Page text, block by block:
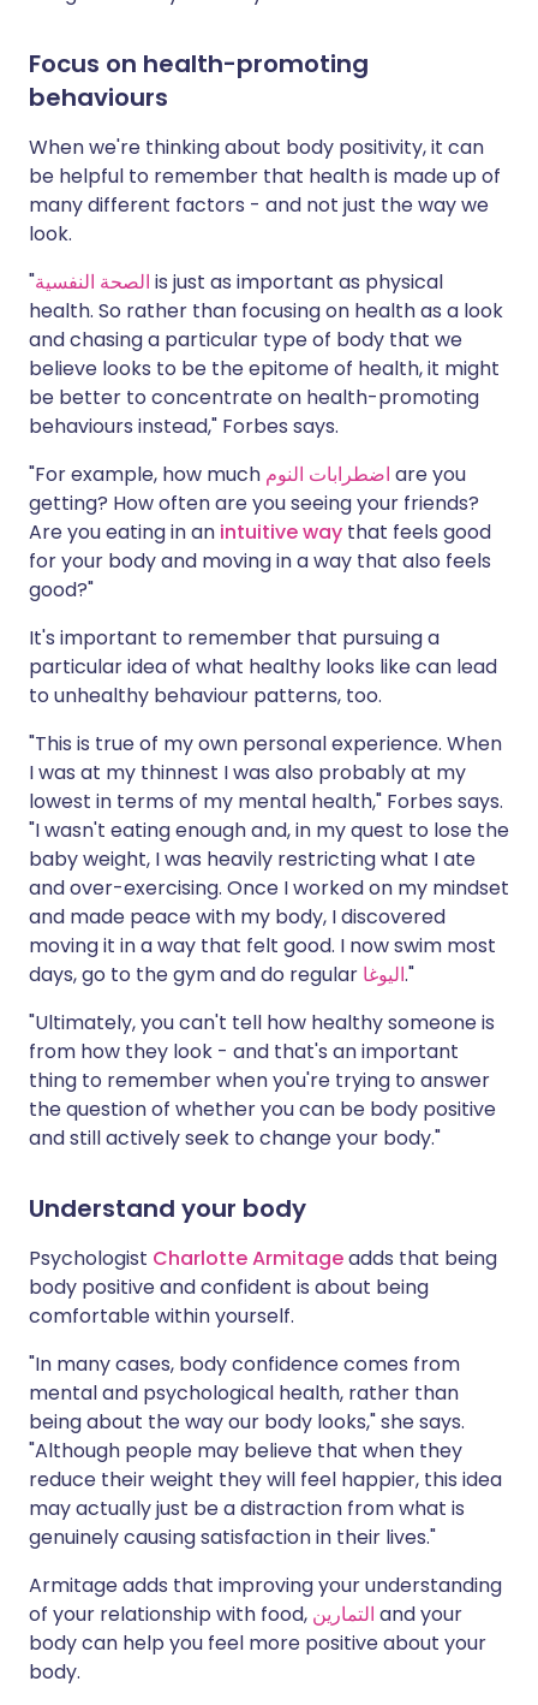
Focus on health-promoting
behaviours
When we're thinking about body positivity, it can
be helpful to remember that health is made up of
many different factors - and not just the way we
look.
"الصحة النفسية is just as important as physical
health. So rather than focusing on health as a look
and chasing a particular type of body that we
believe looks to be the epitome of health, it might
be better to concentrate on health-promoting
behaviours instead," Forbes says.
"For example, how much اضطرابات النوم are you
getting? How often are you seeing your friends?
Are you eating in an intuitive way that feels good
for your body and moving in a way that also feels
good?"
It's important to remember that pursuing a
particular idea of what healthy looks like can lead
to unhealthy behaviour patterns, too.
"This is true of my own personal experience. When
I was at my thinnest I was also probably at my
lowest in terms of my mental health," Forbes says.
"I wasn't eating enough and, in my quest to lose the
baby weight, I was heavily restricting what I ate
and over-exercising. Once I worked on my mindset
and made peace with my body, I discovered
moving it in a way that felt good. I now swim most
days, go to the gym and do regular اليوغا."
"Ultimately, you can't tell how healthy someone is
from how they look - and that's an important
thing to remember when you're trying to answer
the question of whether you can be body positive
and still actively seek to change your body."
Understand your body
Psychologist Charlotte Armitageadds that being
body positive and confident is about being
comfortable within yourself.
"In many cases, body confidence comes from
mental and psychological health, rather than
being about the way our body looks," she says.
"Although people may believe that when they
reduce their weight they will feel happier, this idea
may actually just be a distraction from what is
genuinely causing satisfaction in their lives."
Armitage adds that improving your understanding
of your relationship with food, التمارين and your
body can help you feel more positive about your
body.